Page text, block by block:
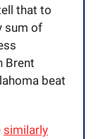
that to
sum of
Brent
beat
similarly